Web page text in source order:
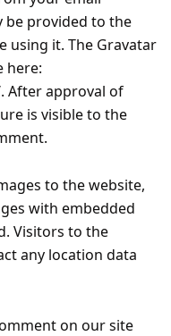
be provided to the
using it. The Gravatar
here:
After approval of
is visible to the
to the website,
with embedded
Visitors to the
any location data
on our site